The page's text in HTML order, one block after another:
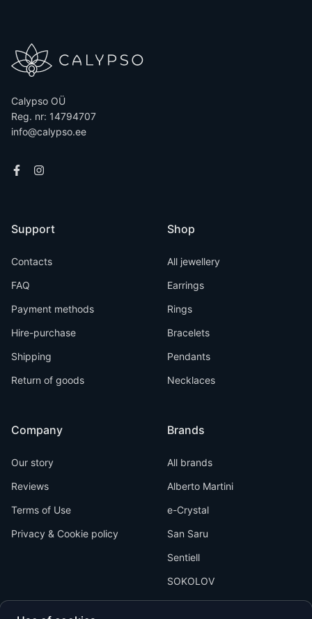
Calypso OÜ
Reg. nr: 14794707
info@calypso.ee
Support
Contacts
FAQ
Payment methods
Hire-purchase
Shipping
Return of goods
Company
Our story
Reviews
Terms of Use
Privacy & Cookie policy
Shop
All jewellery
Earrings
Rings
Bracelets
Pendants
Necklaces
Brands
All brands
Alberto Martini
e-Crystal
San Saru
Sentiell
SOKOLOV